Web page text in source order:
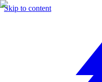
Skip to content